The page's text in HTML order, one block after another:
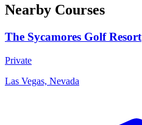
Nearby Courses
The Sycamores Golf Resort
Private
Las Vegas, Nevada